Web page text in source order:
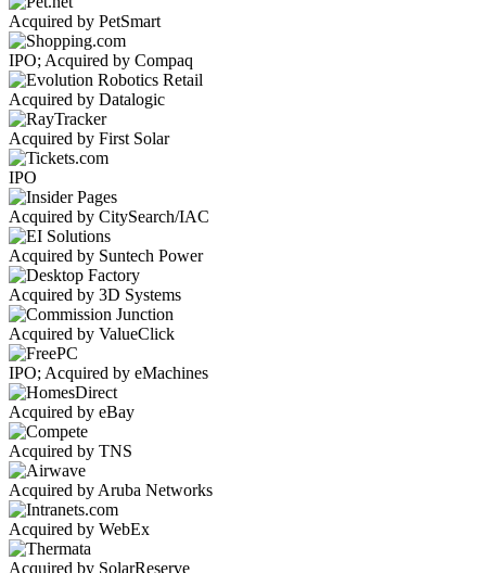
Acquired by PetSmart
IPO; Acquired by Compaq
Acquired by Datalogic
Acquired by First Solar
IPO
Acquired by CitySearch/IAC
Acquired by Suntech Power
Acquired by 3D Systems
Acquired by ValueClick
IPO; Acquired by eMachines
Acquired by eBay
Acquired by TNS
Acquired by Aruba Networks
Acquired by WebEx
Acquired by SolarReserve